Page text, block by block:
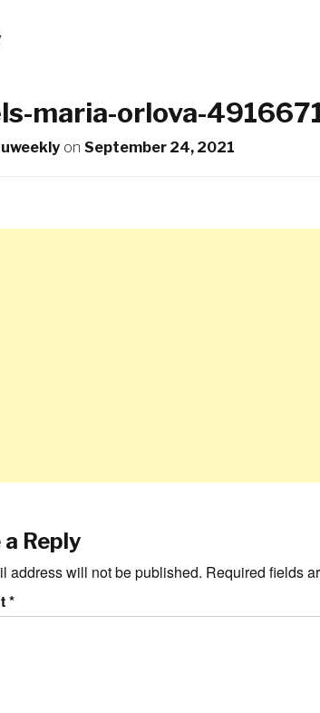
maria-orlova-
on September 24, 2021
a Reply
address will not be published. Required fields
*